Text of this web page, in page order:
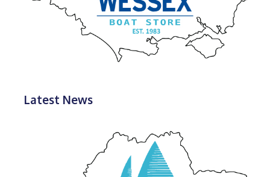
Latest News